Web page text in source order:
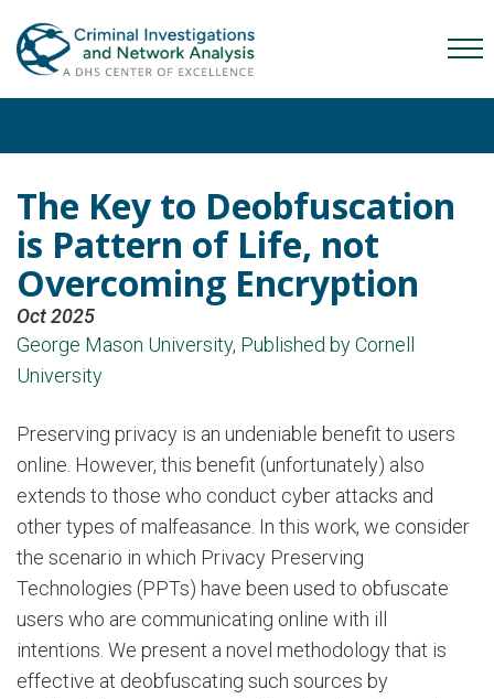
to
primary
to
main
The Key to Deobfuscation
is Pattern of Life, not
Overcoming Encryption
Oct 2025
George Mason University, Published by Cornell
University
Preserving privacy is an undeniable benefit to users
online. However, this benefit (unfortunately) also
extends to those who conduct cyber attacks and
other types of malfeasance. In this work, we consider
the scenario in which Privacy Preserving
Technologies (PPTs) have been used to obfuscate
users who are communicating online with ill
intentions. We present a novel methodology that is
effective at deobfuscating such sources by